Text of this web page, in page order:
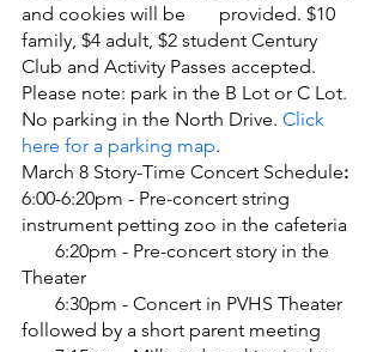
and cookies will be       provided. $10
family, $4 adult, $2 student Century
Club and Activity Passes accepted.
Please note: park in the B Lot or C Lot.
No parking in the North Drive. Click
here for a parking map.
March 8 Story-Time Concert Schedule:
6:00-6:20pm - Pre-concert string
instrument petting zoo in the cafeteria
Theater
followed by a short parent meeting